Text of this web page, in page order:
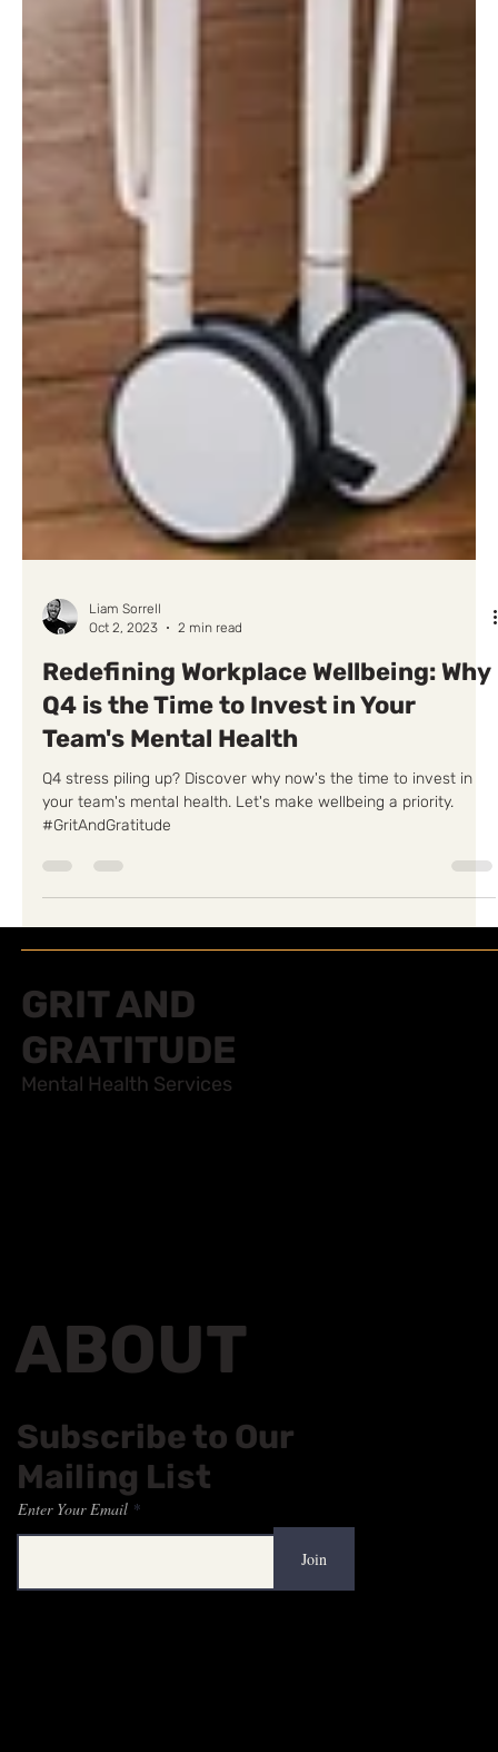
Liam Sorrell
Oct 2, 2023
2 min read
Redefining Workplace Wellbeing: Why
Q4 is the Time to Invest in Your
Team's Mental Health
Q4 stress piling up? Discover why now's the time to invest in
#GritAndGratitude
GRIT AND
GRATITUDE
ABOUT
Subscribe to Our
Mailing List